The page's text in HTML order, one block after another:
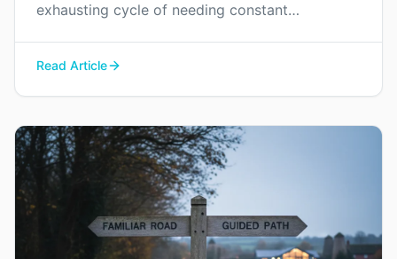
exhausting cycle of needing constant
Read Article